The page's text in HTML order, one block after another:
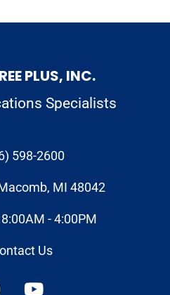
PLUS, INC.
Specialists
598-2600
MI 48042
- 4:00PM
Us